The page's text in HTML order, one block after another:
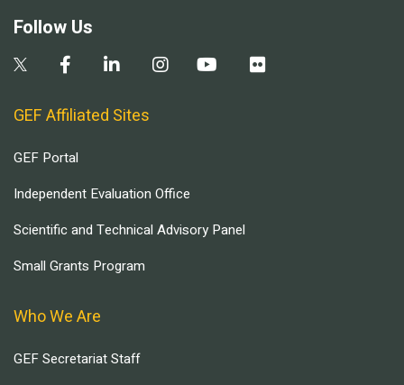
Follow Us
GEF Affiliated Sites
GEF Portal
Independent Evaluation Office
Scientific and Technical Advisory Panel
Small Grants Program
Who We Are
GEF Secretariat Staff